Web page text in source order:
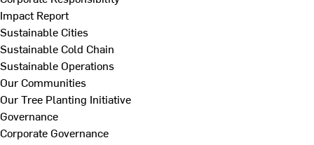
Impact Report
Sustainable Cities
Sustainable Cold Chain
Sustainable Operations
Our Communities
Our Tree Planting Initiative
Governance
Corporate Governance